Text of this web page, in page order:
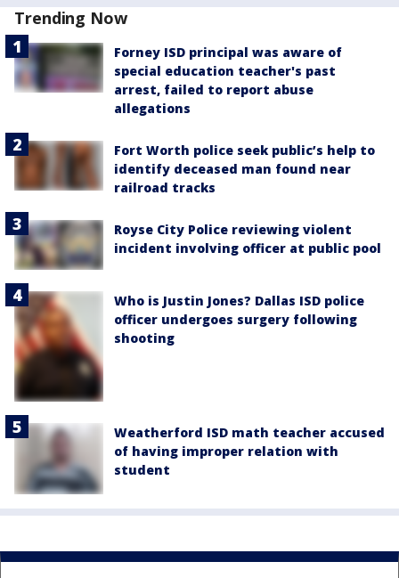
Trending Now
Forney ISD principal was aware of
special education teacher's past
arrest, failed to report abuse
allegations
Fort Worth police seek public’s help to
identify deceased man found near
railroad tracks
Royse City Police reviewing violent
incident involving officer at public pool
Who is Justin Jones? Dallas ISD police
officer undergoes surgery following
shooting
Weatherford ISD math teacher accused
of having improper relation with
student